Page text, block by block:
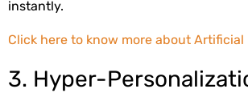
instantly.
Click here to know more about
3. Hyper-